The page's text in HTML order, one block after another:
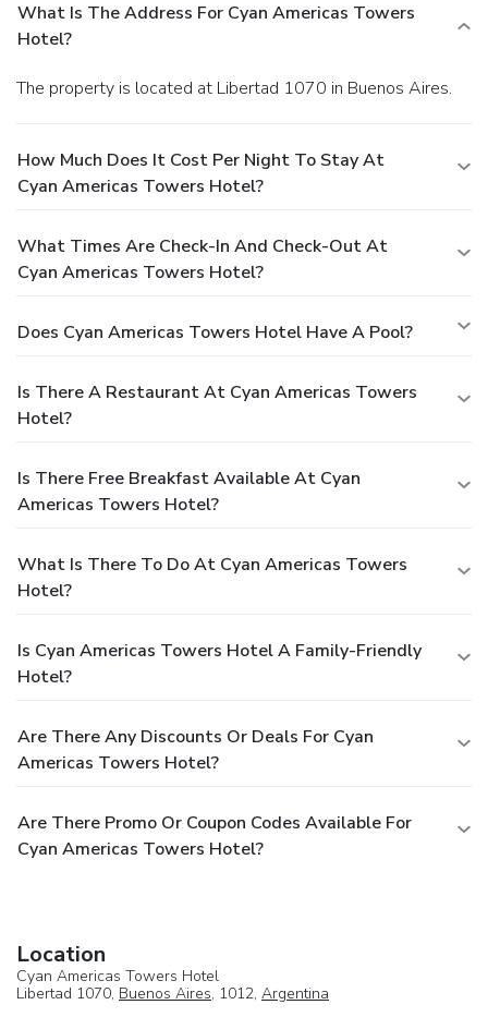
What Is The Address For Cyan Americas Towers
Hotel?
The property is located at Libertad 1070 in Buenos Aires.
How Much Does It Cost Per Night To Stay At
Cyan Americas Towers Hotel?
What Times Are Check-In And Check-Out At
Cyan Americas Towers Hotel?
Does Cyan Americas Towers Hotel Have A Pool?
Is There A Restaurant At Cyan Americas Towers
Hotel?
Is There Free Breakfast Available At Cyan
Americas Towers Hotel?
What Is There To Do At Cyan Americas Towers
Hotel?
Is Cyan Americas Towers Hotel A Family-Friendly
Hotel?
Are There Any Discounts Or Deals For Cyan
Americas Towers Hotel?
Are There Promo Or Coupon Codes Available For
Cyan Americas Towers Hotel?
Location
Cyan Americas Towers Hotel
Libertad 1070, Buenos Aires, 1012, Argentina